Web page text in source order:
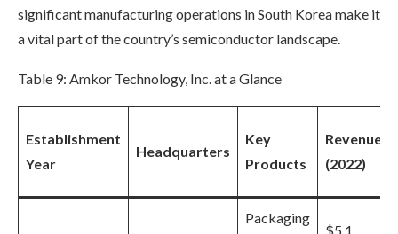
significant manufacturing operations in South Korea make it
a vital part of the country’s semiconductor landscape.
Table 9: Amkor Technology, Inc. at a Glance
Establishment
Year
Headquarters
Key
Products
Revenue
(2022)
Packaging
$5.1